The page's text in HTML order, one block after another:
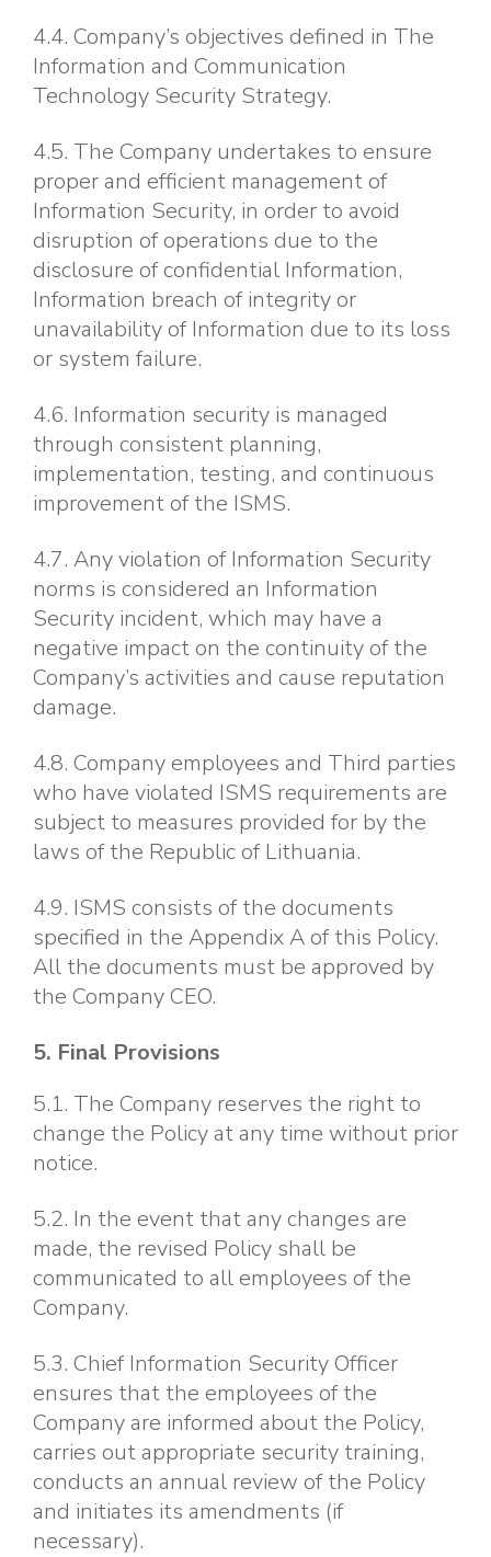
4.4. Company’s objectives defined in The
Information and Communication
Technology Security Strategy.
4.5. The Company undertakes to ensure
proper and efficient management of
Information Security, in order to avoid
disruption of operations due to the
disclosure of confidential Information,
Information breach of integrity or
unavailability of Information due to its loss
or system failure.
4.6. Information security is managed
through consistent planning,
implementation, testing, and continuous
improvement of the ISMS.
4.7. Any violation of Information Security
norms is considered an Information
Security incident, which may have a
negative impact on the continuity of the
Company’s activities and cause reputation
damage.
4.8. Company employees and Third parties
who have violated ISMS requirements are
subject to measures provided for by the
laws of the Republic of Lithuania.
4.9. ISMS consists of the documents
specified in the Appendix A of this Policy.
All the documents must be approved by
the Company CEO.
5. Final Provisions
5.1. The Company reserves the right to
change the Policy at any time without prior
notice.
5.2. In the event that any changes are
made, the revised Policy shall be
communicated to all employees of the
Company.
5.3. Chief Information Security Officer
ensures that the employees of the
Company are informed about the Policy,
carries out appropriate security training,
conducts an annual review of the Policy
and initiates its amendments (if
necessary).